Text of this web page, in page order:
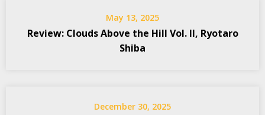
May 13, 2025
Review: Clouds Above the Hill Vol. II, Ryotaro
Shiba
December 30, 2025